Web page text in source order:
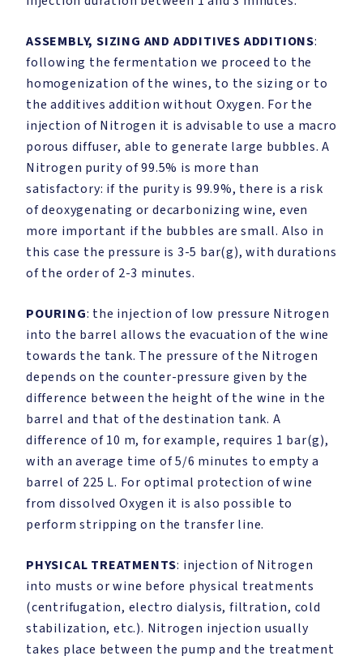
ASSEMBLY, SIZING AND ADDITIVES ADDITIONS:
following the fermentation we proceed to the
homogenization of the wines, to the sizing or to
the additives addition without Oxygen. For the
injection of Nitrogen it is advisable to use a macro
porous diffuser, able to generate large bubbles. A
Nitrogen purity of 99.5% is more than
satisfactory: if the purity is 99.9%, there is a risk
of deoxygenating or decarbonizing wine, even
more important if the bubbles are small. Also in
this case the pressure is 3-5 bar(g), with durations
of the order of 2-3 minutes.
POURING: the injection of low pressure Nitrogen
into the barrel allows the evacuation of the wine
towards the tank. The pressure of the Nitrogen
depends on the counter-pressure given by the
difference between the height of the wine in the
barrel and that of the destination tank. A
difference of 10 m, for example, requires 1 bar(g),
with an average time of 5/6 minutes to empty a
barrel of 225 L. For optimal protection of wine
from dissolved Oxygen it is also possible to
perform stripping on the transfer line.
PHYSICAL TREATMENTS: injection of Nitrogen
into musts or wine before physical treatments
(centrifugation, electro dialysis, filtration, cold
stabilization, etc.). Nitrogen injection usually
takes place between the pump and the treatment